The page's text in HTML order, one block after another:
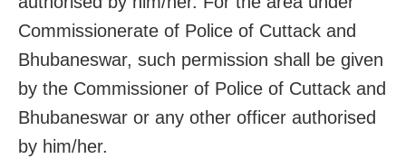
Commissionerate of Police of Cuttack and
Bhubaneswar, such permission shall be given
by the Commissioner of Police of Cuttack and
Bhubaneswar or any other officer authorised
by him/her.